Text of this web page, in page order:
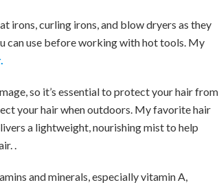
irons, curling irons, and blow dryers as they
can use before working with hot tools. My
so it’s essential to protect your hair from
your hair when outdoors. My favorite hair
a lightweight, nourishing mist to help
.
and minerals, especially vitamin A,